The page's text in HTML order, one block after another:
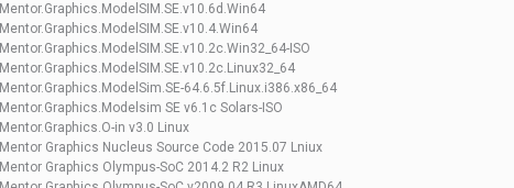
Mentor.Graphics.ModelSIM.SE.v10.6d.Win64
Mentor.Graphics.ModelSIM.SE.v10.4.Win64
Mentor.Graphics.ModelSIM.SE.v10.2c.Win32_64-ISO
Mentor.Graphics.ModelSIM.SE.v10.2c.Linux32_64
Mentor.Graphics.ModelSim.SE-64.6.5f.Linux.i386.x86_64
Mentor.Graphics.Modelsim SE v6.1c Solars-ISO
Mentor.Graphics.O-in v3.0 Linux
Mentor Graphics Nucleus Source Code 2015.07 Lniux
Mentor Graphics Olympus-SoC 2014.2 R2 Linux